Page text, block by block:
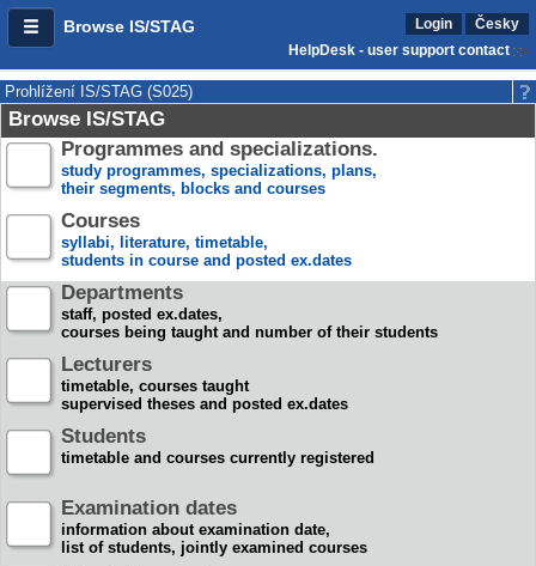
Browse IS/STAG Login
Česky
HelpDesk - user support contact
Prohlížení IS/STAG (S025)
Browse IS/STAG
Programmes and specializations.
study programmes, specializations, plans,
their segments, blocks and courses
Courses
syllabi, literature, timetable,
students in course and posted ex.dates
Departments
staff, posted ex.dates,
courses being taught and number of their students
Lecturers
timetable, courses taught
supervised theses and posted ex.dates
Students
timetable and courses currently registered
Examination dates
information about examination date,
list of students, jointly examined courses